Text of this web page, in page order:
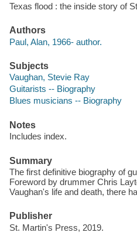
Texas flood : the inside story of
Authors
Paul, Alan, 1966- author.
Subjects
Vaughan, Stevie Ray
Guitarists -- Biography
Blues musicians -- Biography
Notes
Includes index.
Summary
The first definitive biography of
Foreword by drummer Chris
Vaughan's life and death, there
Publisher
St. Martin's Press, 2019.